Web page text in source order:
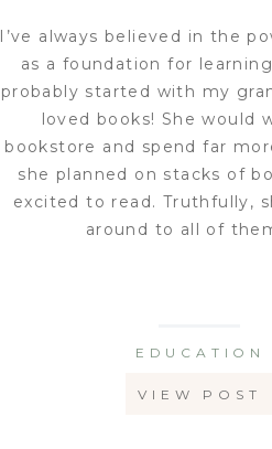
VIEW POST
EDUCATION
I’ve always believed in the
as a foundation for
probably started with my
loved books! She would
bookstore and spend far
she planned on stacks of
excited to read. Truthfully,
around to all of